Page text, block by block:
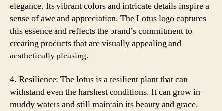
elegance. Its vibrant colors and intricate details inspire a
sense of awe and appreciation. The Lotus logo captures
this essence and reflects the brand’s commitment to
creating products that are visually appealing and
aesthetically pleasing.
4. Resilience: The lotus is a resilient plant that can
withstand even the harshest conditions. It can grow in
muddy waters and still maintain its beauty and grace.